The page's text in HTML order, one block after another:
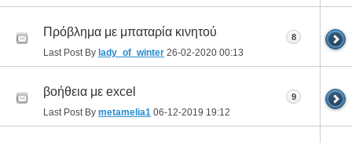
Πρόβλημα με μπαταρία κινητού
Last Post By lady_of_winter 26-02-2020 00:13
8
βοήθεια με excel
Last Post By metamelia1 06-12-2019 19:12
9